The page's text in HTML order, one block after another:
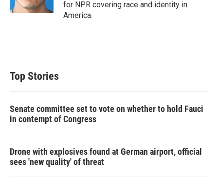
for NPR covering race and identity in
America.
Top Stories
Senate committee set to vote on whether to hold Fauci
in contempt of Congress
Drone with explosives found at German airport, official
sees 'new quality' of threat